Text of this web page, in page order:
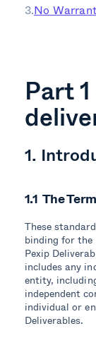
No
Part
1.
1.1 The
These
binding for the
Pexip
includes any
entity,
independent
individual or
Deliverables.